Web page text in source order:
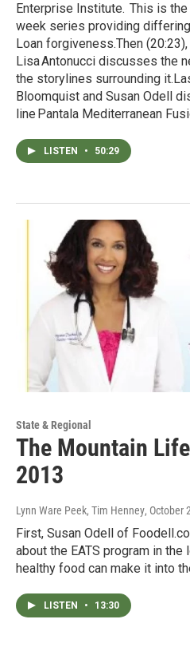
Enterprise Institute. This is
week series providing
Loan forgiveness.Then
Lisa Antonucci discusses the
the storylines surrounding
Bloomquist and Susan Odell
line Pantala Mediterranean
LISTEN • 50:29
State & Regional
The Mountain
2013
Lynn Ware Peek, Tim Henney, October
First, Susan Odell of
about the EATS program in
healthy food can make it into
LISTEN • 13:30